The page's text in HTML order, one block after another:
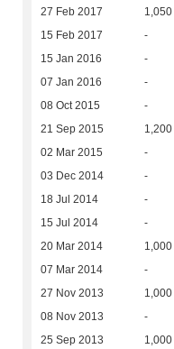
27 Feb 2017 1,050
15 Feb 2017 -
15 Jan 2016 -
07 Jan 2016 -
08 Oct 2015 -
21 Sep 2015 1,200
02 Mar 2015 -
03 Dec 2014 -
18 Jul 2014 -
15 Jul 2014 -
20 Mar 2014 1,000
07 Mar 2014 -
27 Nov 2013 1,000
08 Nov 2013 -
25 Sep 2013 1,000